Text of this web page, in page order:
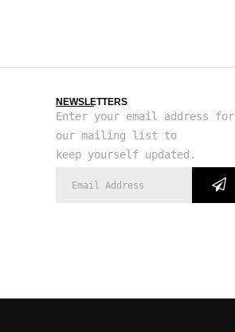
NEWSLETTERS
Enter your email address for
our mailing list to
keep yourself updated.